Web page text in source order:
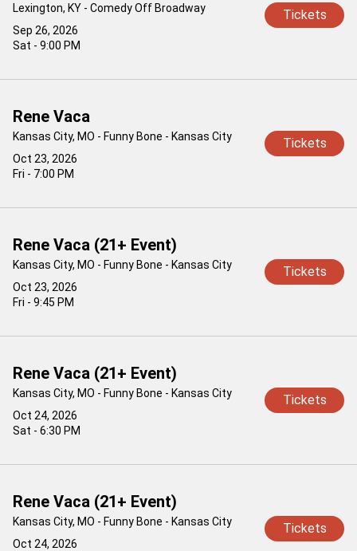
Sep 26, 2026
Sat - 9:00 PM
Lexington, KY - Comedy Off Broadway Tickets
Oct 23, 2026
Fri - 7:00 PM
Rene Vaca
Kansas City, MO - Funny Bone - Kansas City Tickets
Oct 23, 2026
Fri - 9:45 PM
Rene Vaca (21+ Event)
Kansas City, MO - Funny Bone - Kansas City Tickets
Oct 24, 2026
Sat - 6:30 PM
Rene Vaca (21+ Event)
Kansas City, MO - Funny Bone - Kansas City Tickets
Oct 24, 2026
Rene Vaca (21+ Event)
Kansas City, MO - Funny Bone - Kansas City Tickets